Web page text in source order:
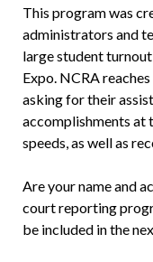
This program was
administrators and
large student
Expo. NCRA
asking for their
accomplishments at
speeds, as well as
Are your name and
court reporting
be included in the